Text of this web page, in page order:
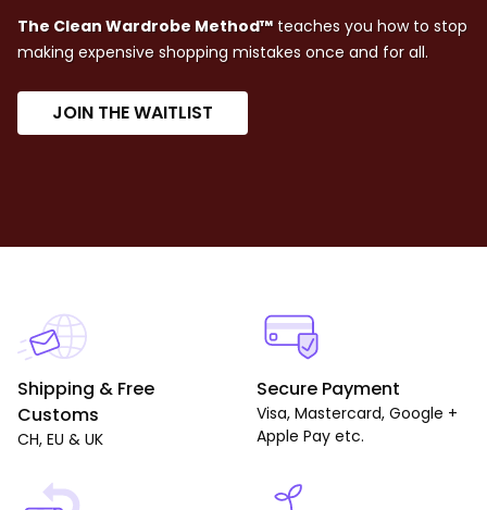
The Clean Wardrobe Method™ teaches you how to stop
making expensive shopping mistakes once and for all.
JOIN THE WAITLIST
Shipping & Free
Customs
CH, EU & UK
Secure Payment
Visa, Mastercard, Google +
Apple Pay etc.